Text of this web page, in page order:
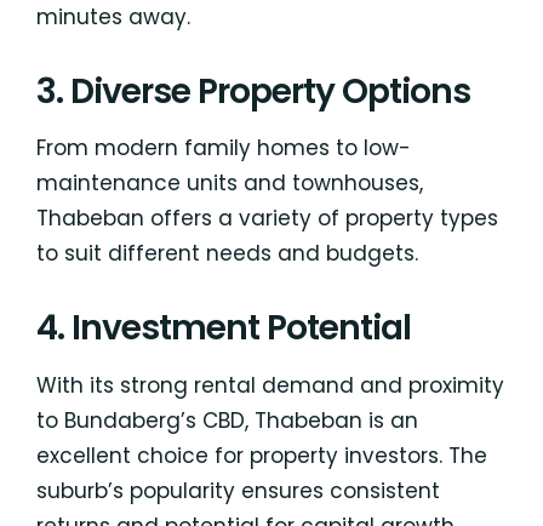
minutes away.
3. Diverse Property Options
From modern family homes to low-
maintenance units and townhouses,
Thabeban offers a variety of property types
to suit different needs and budgets.
4. Investment Potential
With its strong rental demand and proximity
to Bundaberg’s CBD, Thabeban is an
excellent choice for property investors. The
suburb’s popularity ensures consistent